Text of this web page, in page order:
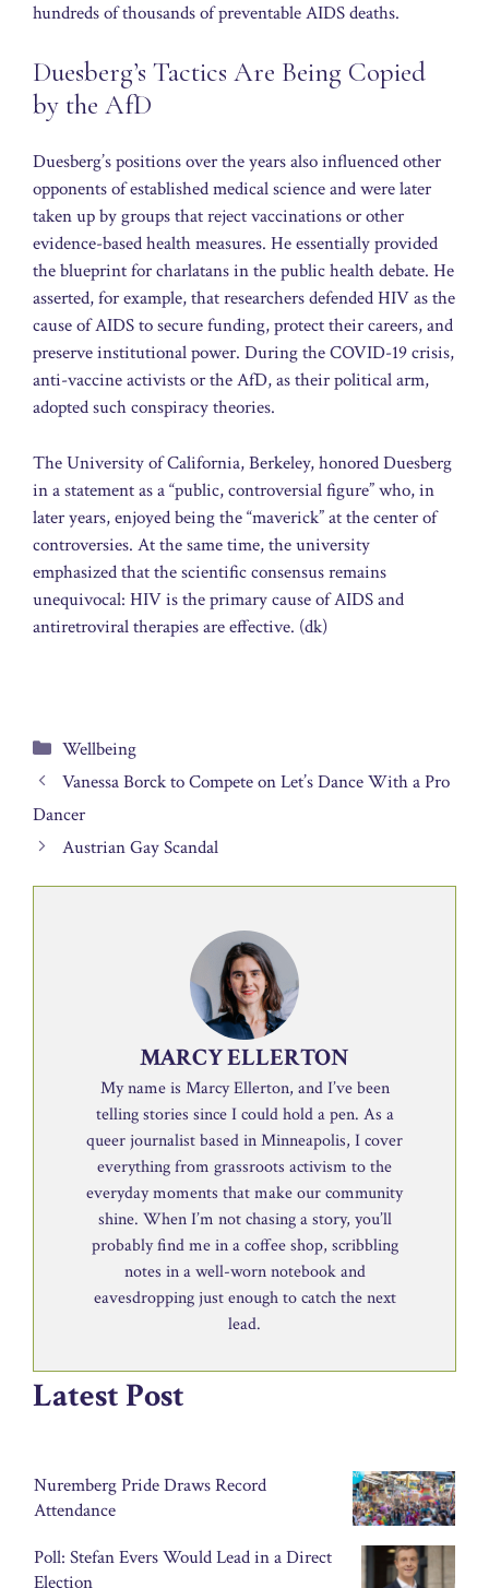
hundreds of thousands of preventable AIDS deaths.
Duesberg’s Tactics Are Being Copied
by the AfD
Duesberg’s positions over the years also influenced other
opponents of established medical science and were later
taken up by groups that reject vaccinations or other
evidence-based health measures. He essentially provided
the blueprint for charlatans in the public health debate. He
asserted, for example, that researchers defended HIV as the
cause of AIDS to secure funding, protect their careers, and
preserve institutional power. During the COVID-19 crisis,
anti-vaccine activists or the AfD, as their political arm,
adopted such conspiracy theories.
The University of California, Berkeley, honored Duesberg
in a statement as a “public, controversial figure” who, in
later years, enjoyed being the “maverick” at the center of
controversies. At the same time, the university
emphasized that the scientific consensus remains
unequivocal: HIV is the primary cause of AIDS and
antiretroviral therapies are effective. (dk)
Categories
Wellbeing
Vanessa Borck to Compete on Let’s Dance With a Pro
Dancer
Austrian Gay Scandal
MARCY ELLERTON
My name is Marcy Ellerton, and I’ve been
telling stories since I could hold a pen. As a
queer journalist based in Minneapolis, I cover
everything from grassroots activism to the
everyday moments that make our community
shine. When I’m not chasing a story, you’ll
probably find me in a coffee shop, scribbling
notes in a well-worn notebook and
eavesdropping just enough to catch the next
lead.
Latest Post
Nuremberg Pride Draws Record
Attendance
Poll: Stefan Evers Would Lead in a Direct
Election